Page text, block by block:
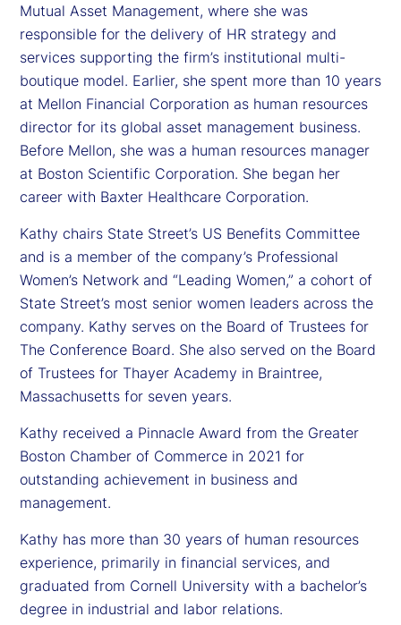
Mutual Asset Management, where she was
responsible for the delivery of HR strategy and
services supporting the firm’s institutional multi-
boutique model. Earlier, she spent more than 10 years
at Mellon Financial Corporation as human resources
director for its global asset management business.
Before Mellon, she was a human resources manager
at Boston Scientific Corporation. She began her
career with Baxter Healthcare Corporation.
Kathy chairs State Street’s US Benefits Committee
and is a member of the company’s Professional
Women’s Network and “Leading Women,” a cohort of
State Street’s most senior women leaders across the
company. Kathy serves on the Board of Trustees for
The Conference Board. She also served on the Board
of Trustees for Thayer Academy in Braintree,
Massachusetts for seven years.
Kathy received a Pinnacle Award from the Greater
Boston Chamber of Commerce in 2021 for
outstanding achievement in business and
management.
Kathy has more than 30 years of human resources
experience, primarily in financial services, and
graduated from Cornell University with a bachelor’s
degree in industrial and labor relations.